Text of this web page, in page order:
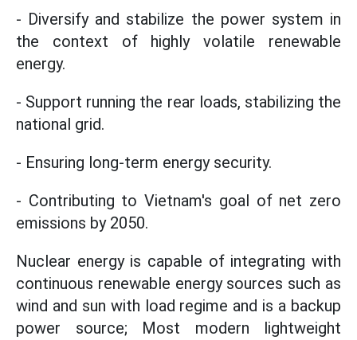
- Diversify and stabilize the power system in
the context of highly volatile renewable
energy.
- Support running the rear loads, stabilizing the
national grid.
- Ensuring long-term energy security.
- Contributing to Vietnam's goal of net zero
emissions by 2050.
Nuclear energy is capable of integrating with
continuous renewable energy sources such as
wind and sun with load regime and is a backup
power source; Most modern lightweight